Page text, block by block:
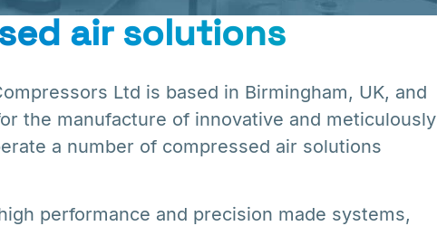
air solutions
Ltd is based in Birmingham, UK, and
the manufacture of innovative and meticulously
a number of compressed air solutions
performance and precision made systems,